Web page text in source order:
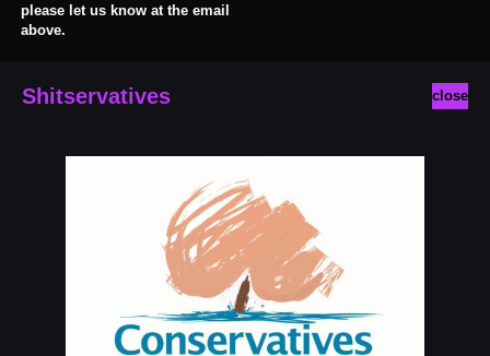
please let us know at the email
above.
close
Shitservatives